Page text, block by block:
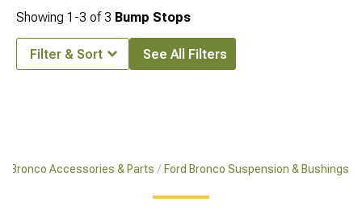
Bronco Accessories & Parts Ford Bronco Suspension & Bushings
Showing 1-3 of3 Bump Stops
Filter & Sort See All Filters